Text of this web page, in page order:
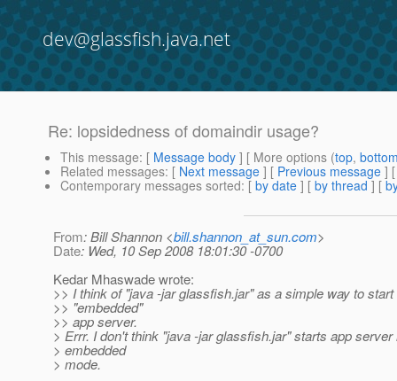
dev@glassfish.java.net
Re: lopsidedness of domaindir usage?
This message: [ Message body ] [ More options (top,
Related messages: [ Next message ] [ Previous message ]
Contemporary messages sorted: [ by date ] [ by thread ] [
From: Bill Shannon <bill.shannon_at_sun.com>
Date: Wed, 10 Sep 2008 18:01:30 -0700
Kedar Mhaswade wrote:
>> I think of "java -jar glassfish.jar" as a simple way to start
>> "embedded"
>> app server.
> Errr. I don't think "java -jar glassfish.jar" starts app server
> embedded
> mode.